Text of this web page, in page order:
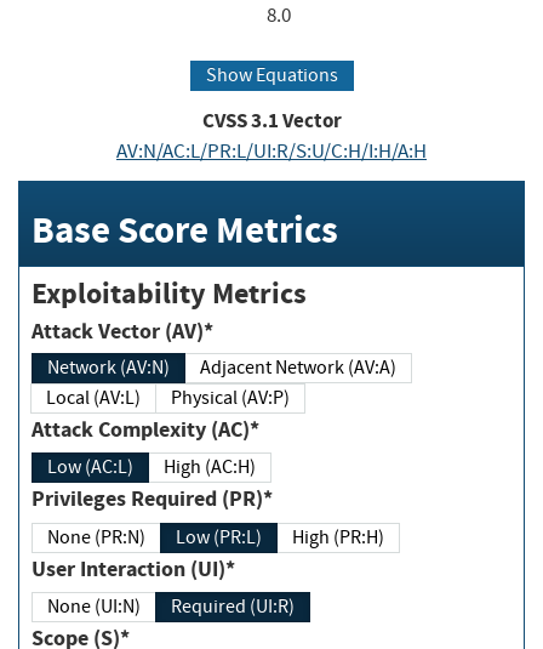
8.0
Show Equations
CVSS3.1Vector
AV:N/AC:L/PR:L/UI:R/S:U/C:H/I:H/A:H
Base Score Metrics
Exploitability Metrics
Attack Vector (AV)*
Network (AV:N)
Adjacent Network (AV:A)
Local (AV:L)
Physical (AV:P)
Attack Complexity (AC)*
Low (AC:L) High (AC:H)
Privileges Required (PR)*
None (PR:N) Low (PR:L) High (PR:H)
User Interaction (UI)*
None (UI:N) Required (UI:R)
Scope (S)*